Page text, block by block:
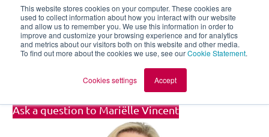
This website stores cookies on your computer. These cookies are
used to collect information about how you interact with our website
and allow us to remember you. We use this information in order to
improve and customize your browsing experience and for analytics
and metrics about our visitors both on this website and other media.
To find out more about the cookies we use, see ourCookie Statement.
Cookies settings Accept
Back to overview
Mariëlle Vincent
Client Support Specialist
Ask a question to Mariëlle Vincent